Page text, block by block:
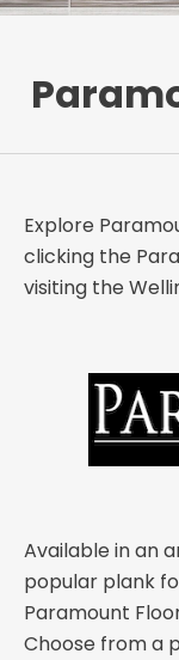
Explore
clicking the
visiting the
Available in an
popular plank
Paramount
Choose from a